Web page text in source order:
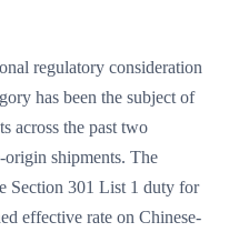
regulatory consideration
has been the subject of
across the past two
origin shipments. The
Section 301 List 1 duty for
effective rate on Chinese-